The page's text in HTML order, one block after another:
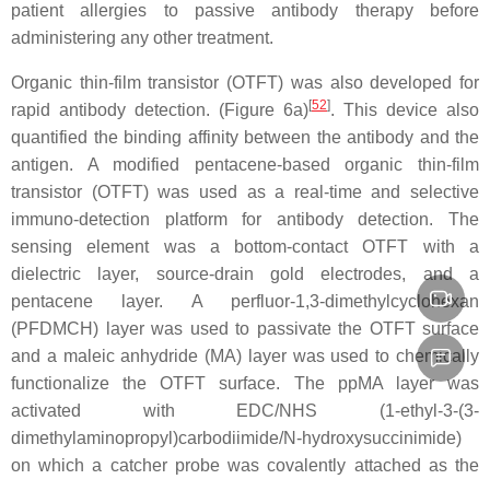
patient allergies to passive antibody therapy before
administering any other treatment.
Organic thin-film transistor (OTFT) was also developed for
rapid antibody detection. (Figure 6a)[52]. This device also
quantified the binding affinity between the antibody and the
antigen. A modified pentacene-based organic thin-film
transistor (OTFT) was used as a real-time and selective
immuno-detection platform for antibody detection. The
sensing element was a bottom-contact OTFT with a
dielectric layer, source-drain gold electrodes, and a
pentacene layer. A perfluor-1,3-dimethylcyclohexan
(PFDMCH) layer was used to passivate the OTFT surface
and a maleic anhydride (MA) layer was used to chemically
functionalize the OTFT surface. The ppMA layer was
activated with EDC/NHS (1-ethyl-3-(3-
dimethylaminopropyl)carbodiimide/N-hydroxysuccinimide)
on which a catcher probe was covalently attached as the